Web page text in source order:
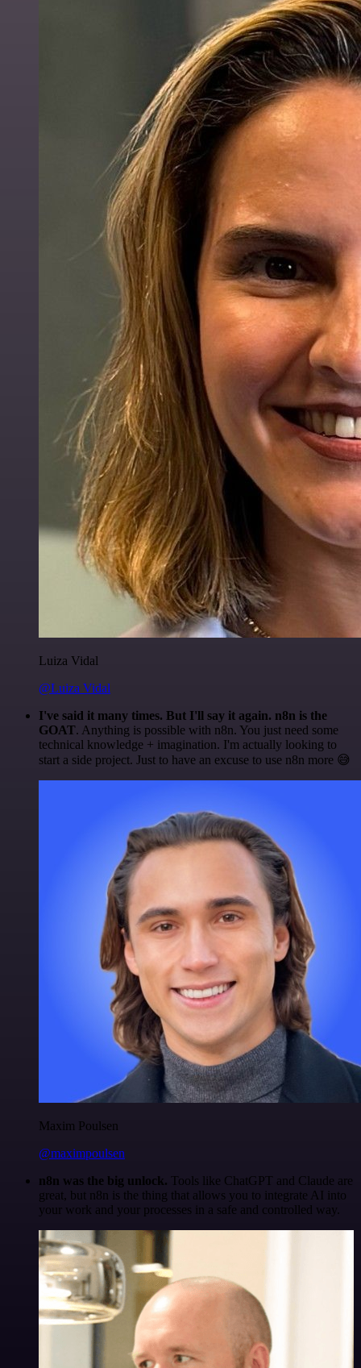
Luiza Vidal
@Luiza Vidal
I've said it many times. But I'll say it again. n8n is the
GOAT. Anything is possible with n8n. You just need some
technical knowledge + imagination. I'm actually looking to
start a side project. Just to have an excuse to use n8n more 😅
Maxim Poulsen
@maximpoulsen
n8n was the big unlock. Tools like ChatGPT and Claude are
great, but n8n is the thing that allows you to integrate AI into
your work and your processes in a safe and controlled way.